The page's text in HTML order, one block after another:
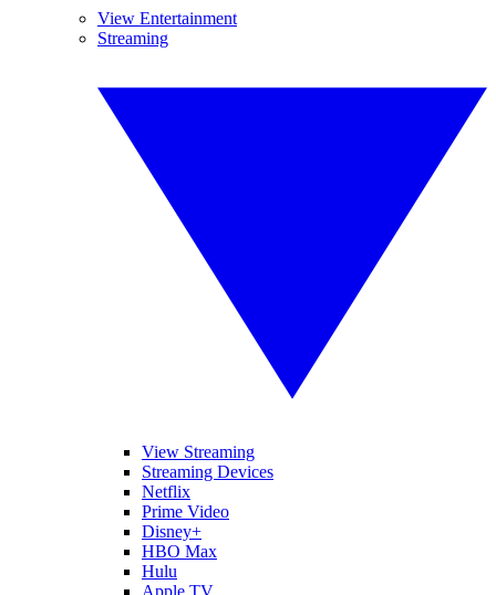
View Entertainment
Streaming
View Streaming
Streaming Devices
Netflix
Prime Video
Disney+
HBO Max
Hulu
Apple TV